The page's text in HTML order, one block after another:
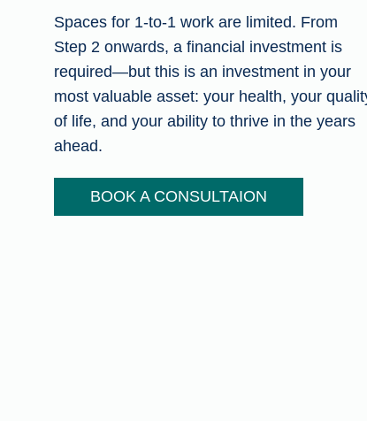
Spaces for 1-to-1 work are limited. From
Step 2 onwards, a financial investment is
required—but this is an investment in your
most valuable asset: your health, your
of life, and your ability to thrive in the years
ahead.
BOOK A CONSULTAION